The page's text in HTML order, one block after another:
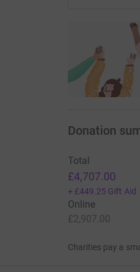
Donation
Total
£4,707.00
+ £449.25 Gift Aid
Online
£2,907.00
Charities pay a